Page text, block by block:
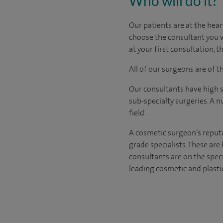
​​​​Our patients are at the
choose the consultant you
at your first consultation,
All of our surgeons are of
Our consultants have high
sub-specialty surgeries. A
field.
A cosmetic surgeon’s
grade specialists. These
consultants are on the
leading cosmetic and